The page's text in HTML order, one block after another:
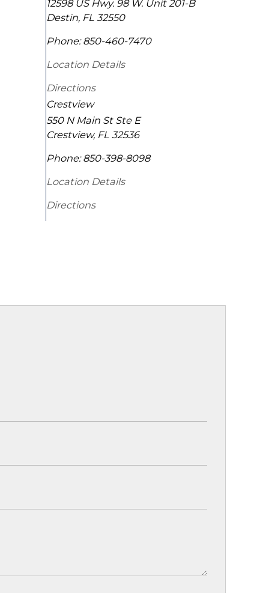
12598 US Hwy. 98 W. Unit 201-B
Destin, FL 32550
Phone: 850-460-7470
Location Details
Directions
Crestview
550 N Main St Ste E
Crestview, FL 32536
Phone: 850-398-8098
Location Details
Directions